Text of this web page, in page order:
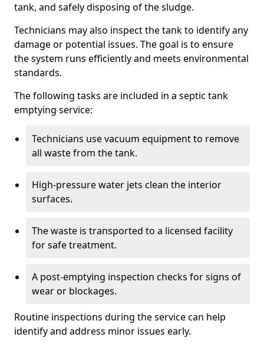
tank, and safely disposing of the sludge.
Technicians may also inspect the tank to identify any
damage or potential issues. The goal is to ensure
the system runs efficiently and meets environmental
standards.
The following tasks are included in a septic tank
emptying service:
Technicians use vacuum equipment to remove
all waste from the tank.
High-pressure water jets clean the interior
surfaces.
The waste is transported to a licensed facility
for safe treatment.
A post-emptying inspection checks for signs of
wear or blockages.
Routine inspections during the service can help
identify and address minor issues early.